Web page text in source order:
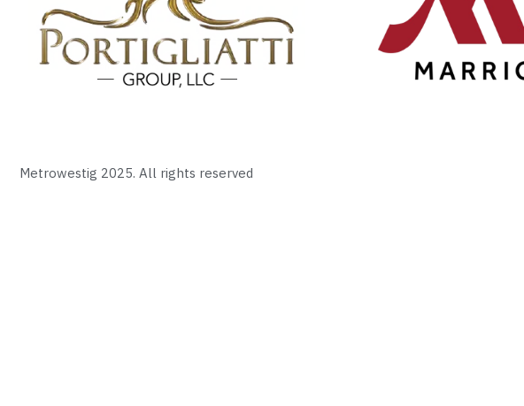
Metrowestig 2025. All rights reserved